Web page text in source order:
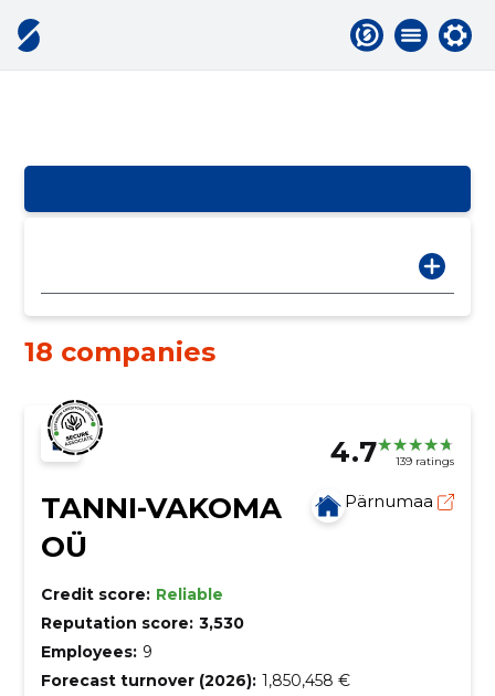
18 companies
4.7 139 ratings
TANNI-VAKOMA
OÜ
Pärnumaa
Credit score: Reliable
Reputation score: 3,530
Employees: 9
Forecast turnover (2026): 1,850,458 €